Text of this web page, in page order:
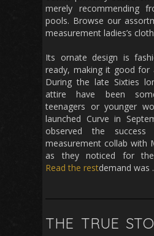
merely recommending
pools. Browse our
measurement ladies’s
Its ornate design is
ready, making it good for
During the late Sixties
attire have been
teenagers or younger
launched Curve in
observed the
measurement collab with
as they noticed for
demand was
Read the rest
THE TRUE